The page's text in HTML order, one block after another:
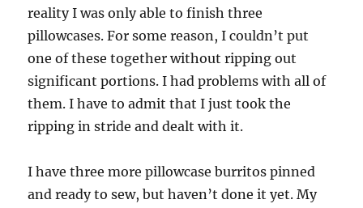
reality I was only able to finish three
pillowcases. For some reason, I couldn’t put
one of these together without ripping out
significant portions. I had problems with all of
them. I have to admit that I just took the
ripping in stride and dealt with it.
I have three more pillowcase burritos pinned
and ready to sew, but haven’t done it yet. My